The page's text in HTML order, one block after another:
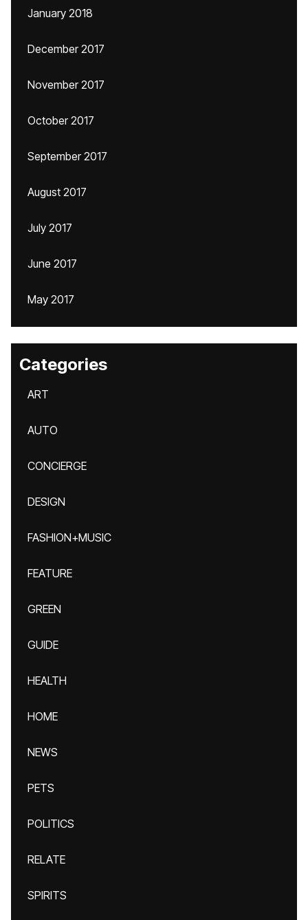
January 2018
December 2017
November 2017
October 2017
September 2017
August 2017
July 2017
June 2017
May 2017
Categories
ART
AUTO
CONCIERGE
DESIGN
FASHION+MUSIC
FEATURE
GREEN
GUIDE
HEALTH
HOME
NEWS
PETS
POLITICS
RELATE
SPIRITS